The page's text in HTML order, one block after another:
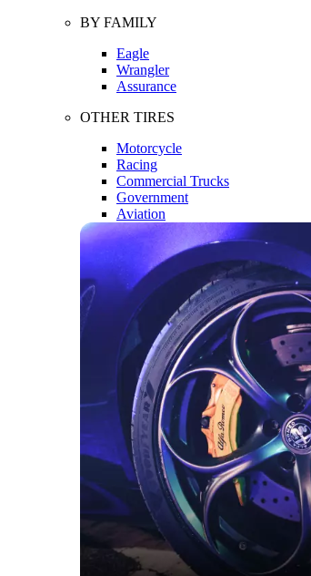
BY FAMILY
Eagle
Wrangler
Assurance
OTHER TIRES
Motorcycle
Racing
Commercial Trucks
Government
Aviation